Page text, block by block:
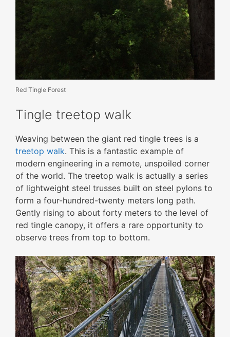
Red Tingle Forest
Tingle treetop walk
Weaving between the giant red tingle trees is a
treetop walk. This is a fantastic example of
modern engineering in a remote, unspoiled corner
of the world. The treetop walk is actually a series
of lightweight steel trusses built on steel pylons to
form a four-hundred-twenty meters long path.
Gently rising to about forty meters to the level of
red tingle canopy, it offers a rare opportunity to
observe trees from top to bottom.